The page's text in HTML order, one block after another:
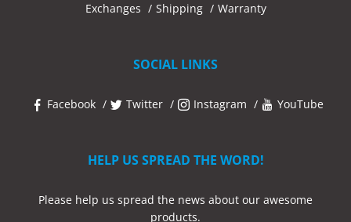
Exchanges
Shipping Warranty
SOCIAL LINKS
Facebook Twitter Instagram YouTube
HELP US SPREAD THE WORD!
Please help us spread the news about our awesome
products.